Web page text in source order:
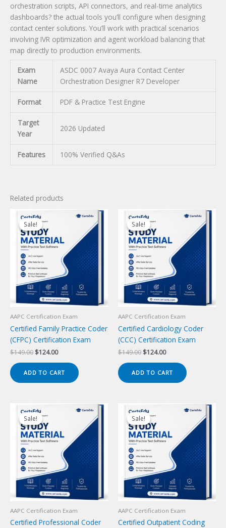
orchestration scripts, API connectors, and real-time analytics
dashboards? the actual tools you’ll configure when designing
contact center solutions. You’ll work with practical scenarios
involving IVR optimization and agent workload balancing that
map directly to production environments.
Exam
Name
ASDC 0007 Avaya Aura Contact Center
Orchestration Designer R7 Developer
Format PDF & Practice Test Engine
Target
Year
2026 Updated
Features 100% Verified Q&As
Related products
Sale!
Sale!
AAPC Certification Exam
Certified Family Practice Coder
(CFPC) Certification Exam
$149.00 Original
was:
$149.00.
$124.00Current
is:
$124.00.
ADD TO CART
Sale!
Sale!
AAPC Certification Exam
Certified Cardiology Coder
(CCC) Certification Exam
$149.00 Original
was:
$149.00.
$124.00Current
is:
$124.00.
ADD TO CART
Sale!
Sale!
AAPC Certification Exam
Certified Professional Coder
Sale!
Sale!
AAPC Certification Exam
Certified Outpatient Coding